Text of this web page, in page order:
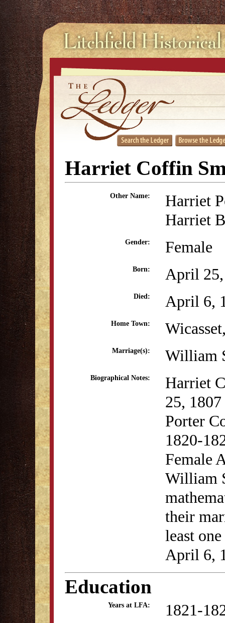
Harriet Coffin
Other Name:
Harriet
Harriet
Gender: Female
Born: April
Died: April 6,
Home Town:
Marriage(s): William
Biographical Notes:
Harriet
25,
Porter
1820-
Female
William
their
least
April 6,
Education
Years at LFA: 1821-